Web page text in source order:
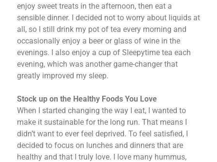
enjoy sweet treats in the afternoon, then eat a
sensible dinner. I decided not to worry about liquids at
all, so I still drink my pot of tea every morning and
occasionally enjoy a beer or glass of wine in the
evenings. I also enjoy a cup of Sleepytime tea each
evening, which was another game-changer that
greatly improved my sleep.
Stock up on the Healthy Foods You Love
When I started changing the way I eat, I wanted to
make it sustainable for the long run. That means I
didn’t want to ever feel deprived. To feel satisfied, I
decided to focus on lunches and dinners that are
healthy and that I truly love. I love many hummus,